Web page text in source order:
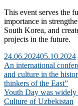
This event serves the
importance in
South Korea, and
projects in the future.
24.06.202405.10.2024
Post
navigation
An international
and culture in the
thinkers of the East”
Youth Day was widely
Culture of Uzbekistan